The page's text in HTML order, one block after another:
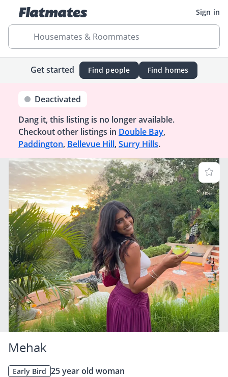
Sign in
Housemates & Roommates
Get started Find people Find homes
Deactivated
Dang it, this listing is no longer available.
Checkout other listings in Double Bay,
Paddington, Bellevue Hill, Surry Hills.
Mehak
Early Bird 25 year old woman